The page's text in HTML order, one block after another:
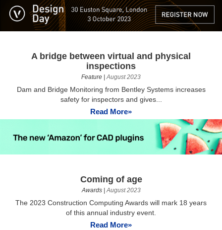
A bridge between virtual and physical
inspections
Feature |August 2023
Dam and Bridge Monitoring from Bentley Systems increases
safety for inspectors and gives...
Read More»
Coming of age
Awards|August 2023
The 2023 Construction Computing Awards will mark 18 years
of this annual industry event.
Read More»